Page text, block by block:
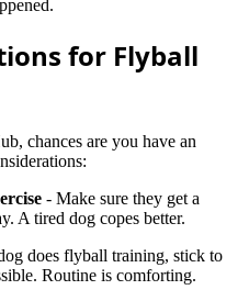
for Flyball
chances are you have an
- Make sure they get a
A tired dog copes better.
does flyball training, stick to
Routine is comforting.